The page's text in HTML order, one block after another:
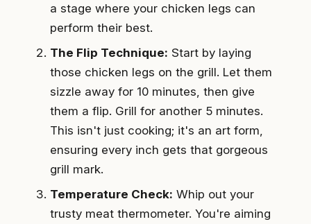
a stage where your chicken legs can
perform their best.
The Flip Technique: Start by laying
those chicken legs on the grill. Let them
sizzle away for 10 minutes, then give
them a flip. Grill for another 5 minutes.
This isn't just cooking; it's an art form,
ensuring every inch gets that gorgeous
grill mark.
Temperature Check: Whip out your
trusty meat thermometer. You're aiming